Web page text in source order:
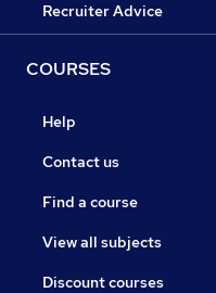
Recruiter Advice
COURSES
Help
Contact us
Find a course
View all subjects
Discount courses